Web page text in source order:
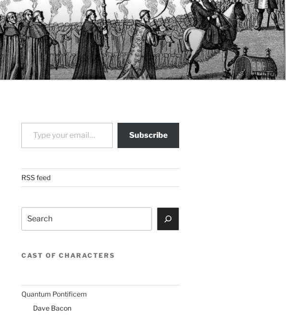
Type your email…
Subscribe
RSS feed
CAST OF CHARACTERS
Quantum Pontificem
Dave Bacon